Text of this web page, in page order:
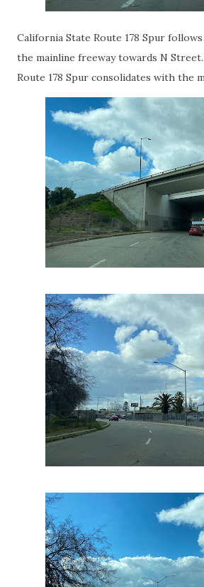
California State Route 178 Spur
the mainline freeway towards N
Route 178 Spur consolidates with the